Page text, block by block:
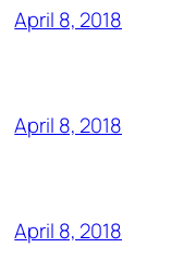
April 8, 2018
April 8, 2018
April 8, 2018